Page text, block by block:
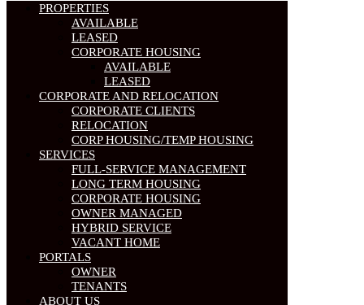
PROPERTIES
AVAILABLE
LEASED
CORPORATE HOUSING
AVAILABLE
LEASED
CORPORATE AND RELOCATION
CORPORATE CLIENTS
RELOCATION
CORP HOUSING/TEMP HOUSING
SERVICES
FULL-SERVICE MANAGEMENT
LONG TERM HOUSING
CORPORATE HOUSING
OWNER MANAGED
HYBRID SERVICE
VACANT HOME
PORTALS
OWNER
TENANTS
ABOUT US